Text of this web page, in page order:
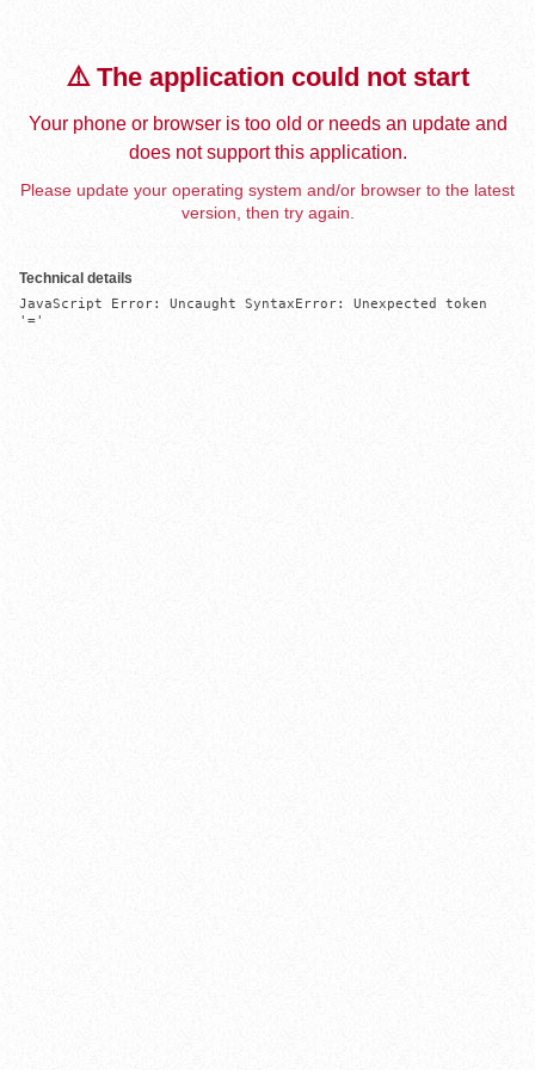
⚠️ The application could not start
Your phone or browser is too old or needs an update and
does not support this application.
Please update your operating system and/or browser to the latest
version, then try again.
Technical details
JavaScript Error: Uncaught SyntaxError: Unexpected token
'='